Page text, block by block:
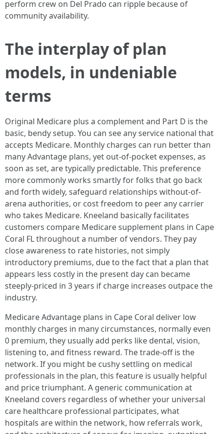
perform crew on Del Prado can ripple because of
community availability.
The interplay of plan
models, in undeniable
terms
Original Medicare plus a complement and Part D is the
basic, bendy setup. You can see any service national that
accepts Medicare. Monthly charges can run better than
many Advantage plans, yet out-of-pocket expenses, as
soon as set, are typically predictable. This preference
more commonly works smartly for folks that go back
and forth widely, safeguard relationships without-of-
arena authorities, or cost freedom to peer any carrier
who takes Medicare. Kneeland basically facilitates
customers compare Medicare supplement plans in Cape
Coral FL throughout a number of vendors. They pay
close awareness to rate histories, not simply
introductory premiums, due to the fact that a plan that
appears less costly in the present day can became
steeply-priced in 3 years if charge increases outpace the
industry.
Medicare Advantage plans in Cape Coral deliver low
monthly charges in many circumstances, normally even
0 premium, they usually add perks like dental, vision,
listening to, and fitness reward. The trade-off is the
network. If you might be cushy settling on medical
professionals in the plan, this feature is usually helpful
and price triumphant. A generic communication at
Kneeland covers regardless of whether your universal
care healthcare professional participates, what
hospitals are within the network, how referrals work,